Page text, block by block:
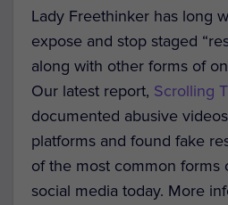
Lady Freethinker has long
expose and stop staged
along with other forms of
Our latest report, Scrolling
documented abusive
platforms and found fake
of the most common forms
social media today. More